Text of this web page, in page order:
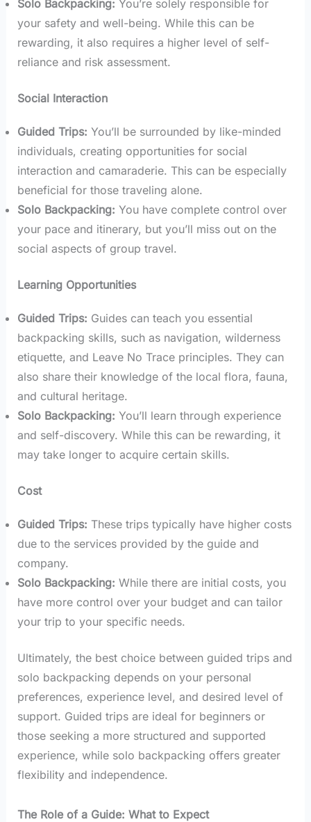
Solo Backpacking: You’re solely responsible for
your safety and well-being. While this can be
rewarding, it also requires a higher level of self-
reliance and risk assessment.
Social Interaction
Guided Trips: You’ll be surrounded by like-minded
individuals, creating opportunities for social
interaction and camaraderie. This can be especially
beneficial for those traveling alone.
Solo Backpacking: You have complete control over
your pace and itinerary, but you’ll miss out on the
social aspects of group travel.
Learning Opportunities
Guided Trips: Guides can teach you essential
backpacking skills, such as navigation, wilderness
etiquette, and Leave No Trace principles. They can
also share their knowledge of the local flora, fauna,
and cultural heritage.
Solo Backpacking: You’ll learn through experience
and self-discovery. While this can be rewarding, it
may take longer to acquire certain skills.
Cost
Guided Trips: These trips typically have higher costs
due to the services provided by the guide and
company.
Solo Backpacking: While there are initial costs, you
have more control over your budget and can tailor
your trip to your specific needs.
Ultimately, the best choice between guided trips and
solo backpacking depends on your personal
preferences, experience level, and desired level of
support. Guided trips are ideal for beginners or
those seeking a more structured and supported
experience, while solo backpacking offers greater
flexibility and independence.
The Role of a Guide: What to Expect